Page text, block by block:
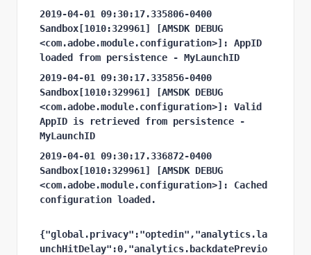
2019-04-01 09:30:17.335806-0400
Sandbox[1010:329961] [AMSDK DEBUG
<com.adobe.module.configuration>]: AppID
loaded from persistence - MyLaunchID
2019-04-01 09:30:17.335856-0400
Sandbox[1010:329961] [AMSDK DEBUG
<com.adobe.module.configuration>]: Valid
AppID is retrieved from persistence -
MyLaunchID
2019-04-01 09:30:17.336872-0400
Sandbox[1010:329961] [AMSDK DEBUG
<com.adobe.module.configuration>]: Cached
configuration loaded.
{"global.privacy":"optedin","analytics.la
unchHitDelay":0,"analytics.backdatePrevio